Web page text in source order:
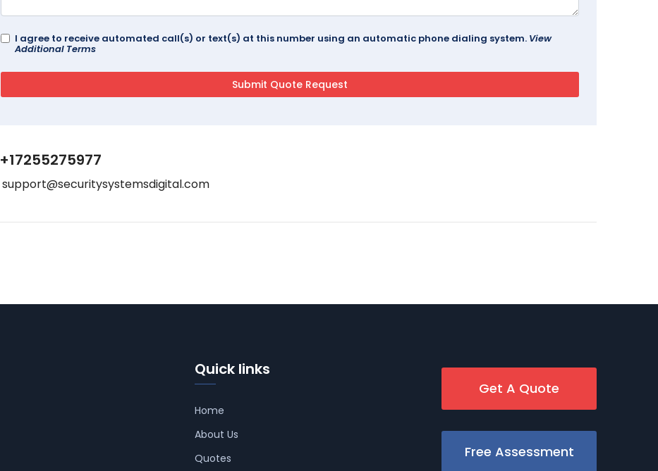
I agree to receive automated call(s) or text(s) at this number using an automatic phone dialing system. View
Additional Terms
+17255275977
support@securitysystemsdigital.com
Quick links
Home
About Us
Quotes
Get A Quote
Free Assessment